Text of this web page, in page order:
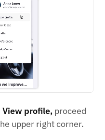
View profile, proceed
upper right corner.